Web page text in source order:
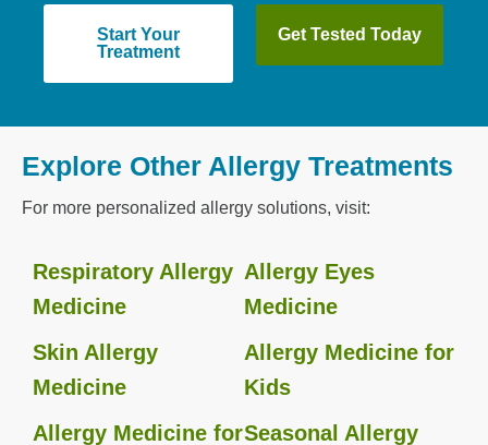
Start Your
Treatment
Get Tested Today
Explore Other Allergy Treatments
For more personalized allergy solutions, visit:
Respiratory Allergy
Medicine
Allergy Eyes
Medicine
Skin Allergy
Medicine
Allergy Medicine for
Kids
Allergy Medicine forSeasonal Allergy